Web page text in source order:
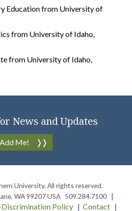
Education from University of
from University of Idaho,
from University of Idaho,
News and Updates
Add Me!
University. All rights reserved.
, WA99207USA 509.284.7100
Policy Contact